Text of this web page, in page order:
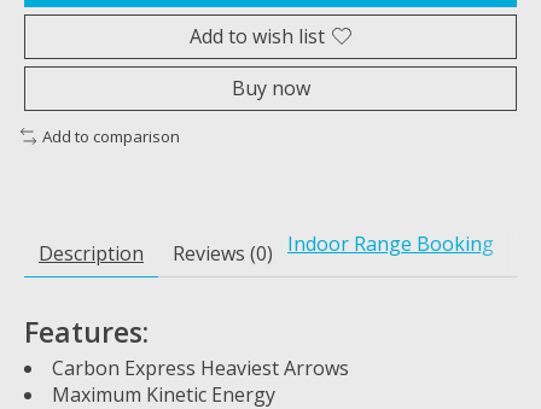
Add to wish list
Buy now
Add to comparison
Description Reviews (0) Indoor Range Booking
Features:
Carbon Express Heaviest Arrows
Maximum Kinetic Energy